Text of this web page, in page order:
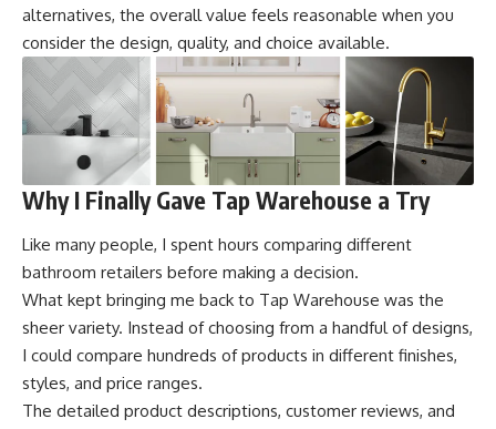
alternatives, the overall value feels reasonable when you
consider the design, quality, and choice available.
Why I Finally Gave Tap Warehouse a Try
Like many people, I spent hours comparing different
bathroom retailers before making a decision.
What kept bringing me back to Tap Warehouse was the
sheer variety. Instead of choosing from a handful of designs,
I could compare hundreds of products in different finishes,
styles, and price ranges.
The detailed product descriptions, customer reviews, and